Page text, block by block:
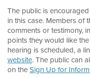
The public is
in this case. Members of
comments or testimony,
points they would like
hearing is scheduled, a
website. The public can
on theSign Up for